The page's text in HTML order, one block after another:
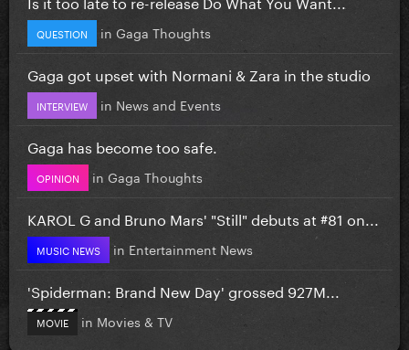
QUESTION in Gaga Thoughts
Gaga got upset with Normani & Zara in the studio
INTERVIEW in News and Events
Gaga has become too safe.
OPINION in Gaga Thoughts
KAROL G and Bruno Mars' "Still" debuts at #81 on...
MUSIC NEWS in Entertainment News
'Spiderman: Brand New Day' grossed 927M...
MOVIE in Movies & TV